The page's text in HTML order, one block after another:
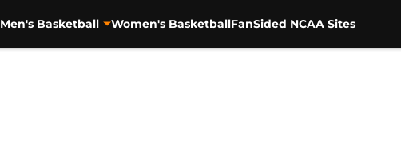
Men's Basketball Women's BasketballFanSided NCAA Sites